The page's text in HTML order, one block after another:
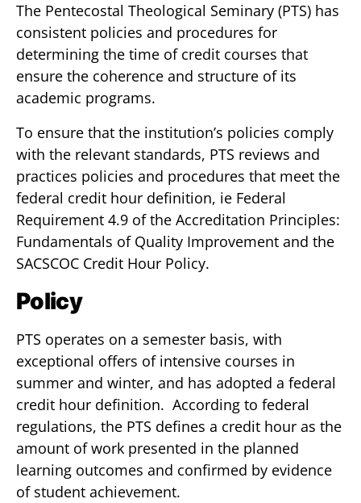
The Pentecostal Theological Seminary (PTS) has
consistent policies and procedures for
determining the time of credit courses that
ensure the coherence and structure of its
academic programs.
To ensure that the institution’s policies comply
with the relevant standards, PTS reviews and
practices policies and procedures that meet the
federal credit hour definition, ie Federal
Requirement 4.9 of the Accreditation Principles:
Fundamentals of Quality Improvement and the
SACSCOC Credit Hour Policy.
Policy
PTS operates on a semester basis, with
exceptional offers of intensive courses in
summer and winter, and has adopted a federal
credit hour definition. According to federal
regulations, the PTS defines a credit hour as the
amount of work presented in the planned
learning outcomes and confirmed by evidence
of student achievement.